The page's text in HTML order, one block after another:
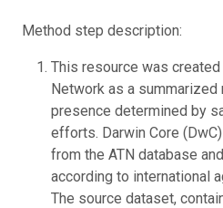
Method step description:
This resource was
Network as a
presence determined by
efforts. Darwin Core
from the ATN database
according to international
The source dataset,